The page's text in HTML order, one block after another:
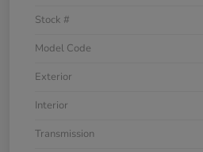
Stock #
Model Code
Exterior
Interior
Transmission